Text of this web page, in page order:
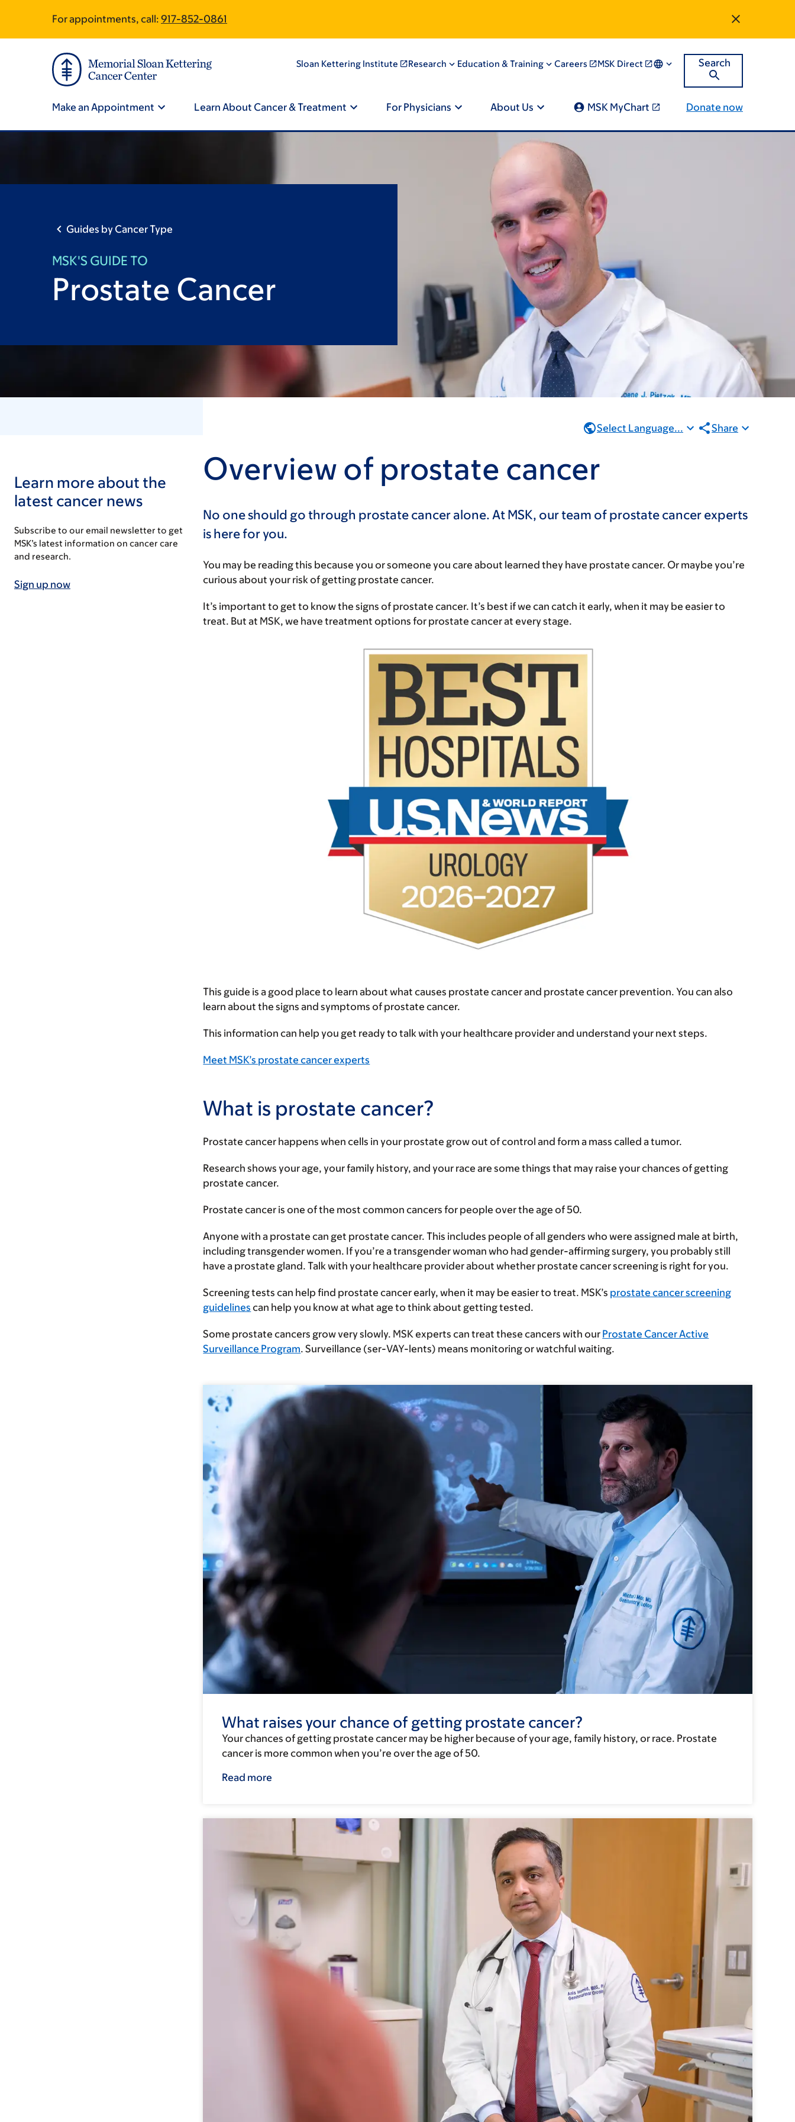
main
footer
For appointments, call: 917-852-0861
Search
Site
Navigation
Make an Appointment Learn About Cancer & Treatment For Physicians About Us MSK MyChart Donate now
Sloan Kettering Institute Research Education & Training Careers MSK Direct
Guides by Cancer Type
MSK'S GUIDE TO
Prostate Cancer
Learn more about the
latest cancer news
Subscribe to our email newsletter to get
MSK’s latest information on cancer care
and research.
Sign up now
Select Language... Share
Overview of prostate cancer
No one should go through prostate cancer alone. At MSK, our team of prostate cancer experts
is here for you.
You may be reading this because you or someone you care about learned they have prostate cancer. Or maybe you’re
curious about your risk of getting prostate cancer.
It’s important to get to know the signs of prostate cancer. It’s best if we can catch it early, when it may be easier to
treat. But at MSK, we have treatment options for prostate cancer at every stage.
This guide is a good place to learn about what causes prostate cancer and prostate cancer prevention. You can also
learn about the signs and symptoms of prostate cancer.
This information can help you get ready to talk with your healthcare provider and understand your next steps.
Meet MSK’s prostate cancer experts
What is prostate cancer?
Prostate cancer happens when cells in your prostate grow out of control and form a mass called a tumor.
Research shows your age, your family history, and your race are some things that may raise your chances of getting
prostate cancer.
Prostate cancer is one of the most common cancers for people over the age of 50.
Anyone with a prostate can get prostate cancer. This includes people of all genders who were assigned male at birth,
including transgender women. If you’re a transgender woman who had gender-affirming surgery, you probably still
have a prostate gland. Talk with your healthcare provider about whether prostate cancer screening is right for you.
Screening tests can help find prostate cancer early, when it may be easier to treat. MSK’s prostate cancer screening
guidelines can help you know at what age to think about getting tested.
Some prostate cancers grow very slowly. MSK experts can treat these cancers with our Prostate Cancer Active
Surveillance Program. Surveillance (ser-VAY-lents) means monitoring or watchful waiting.
What raises your chance of getting prostate cancer?
Your chances of getting prostate cancer may be higher because of your age, family history, or race. Prostate
cancer is more common when you’re over the age of 50.
Read more